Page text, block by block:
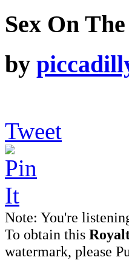
Sex On
by
Tweet
Note: You're
To obtain this
watermark, please